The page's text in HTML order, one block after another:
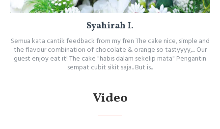
Syahirah I.
Semua kata cantik feedback from my fren The cake nice, simple and
the flavour combination of chocolate & orange so tastyyyy,... Our
guest enjoy eat it! The cake "habis dalam sekelip mata" Pengantin
sempat cubit sikit saja.. But is..
Video